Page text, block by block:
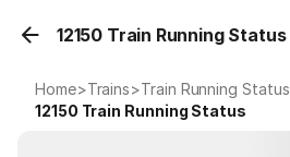
12150 Train Running Status
Home>Trains>Train Running Status
12150 Train Running Status